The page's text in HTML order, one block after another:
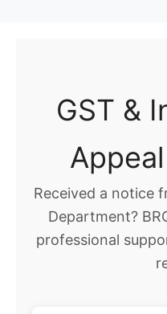
GST &
Received a notice
Department?
professional